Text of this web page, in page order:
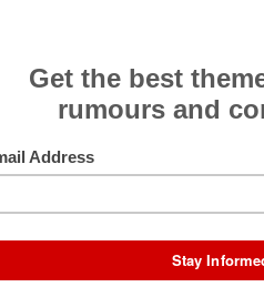
The Ride